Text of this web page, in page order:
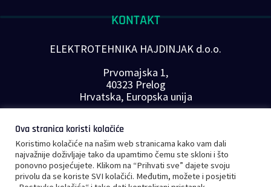
KONTAKT
ELEKTROTEHNIKA HAJDINJAK d.o.o.
Prvomajska 1,
40323 Prelog
Hrvatska, Europska unija
E-mail:info@plc-supplier.eu
PRATITE NAS NA DRUŠTVENIM MREŽAMA
Ova stranica koristi kolačiće
Koristimo kolačiće na našim web stranicama kako vam dali
najvažnije doživljaje tako da upamtimo čemu ste skloni i što
ponovno posjećujete. Klikom na “Prihvati sve” dajete svoju
privolu da se koriste SVI kolačići. Međutim, možete i posjetiti